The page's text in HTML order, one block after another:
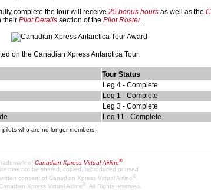
complete the tour will receive 25 bonus hours as well as the
their Pilot Details section of the Pilot Roster.
on the Canadian Xpress Antarctica Tour.
Tour Status
Leg 4 - Complete
Leg 1 - Complete
Leg 3 - Complete
Leg 11 - Complete
who are no longer members.
of Canadian Xpress Virtual Airline®.
may not be shared, copied, reproduced or used
consent of Canadian Xpress Virtual Airline ®
Xpress Virtual Airline® . All Rights reserved.